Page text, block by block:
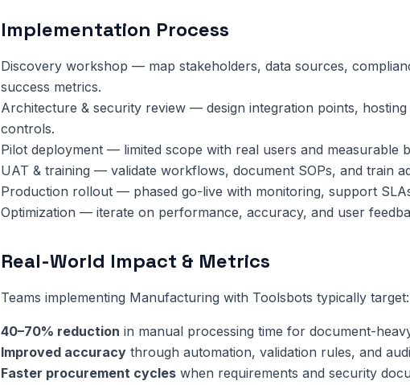
Implementation Process
Discovery workshop — map stakeholders, data sources,
success metrics.
Architecture & security review — design integration points, hosting
controls.
Pilot deployment — limited scope with real users and measurable
UAT & training — validate workflows, document SOPs, and train
Production rollout — phased go-live with monitoring, support
Optimization — iterate on performance, accuracy, and user
Real-World Impact & Metrics
Teams implementing Manufacturing with Toolsbots typically target:
40–70% reduction in manual processing time for document-
Improved accuracy through automation, validation rules, and
Faster procurement cycles when requirements and security